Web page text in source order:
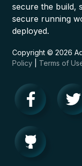
secure the build,
secure running
deployed.
Copyright © 2026
Policy
Terms of